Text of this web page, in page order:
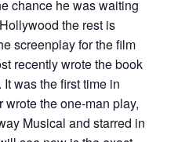
chance he was waiting
the rest is
screenplay for the film
recently wrote the book
was the first time in
wrote the one-man play,
Musical and starred in